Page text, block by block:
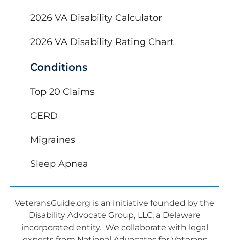
2026 VA Disability Calculator
2026 VA Disability Rating Chart
Conditions
Top 20 Claims
GERD
Migraines
Sleep Apnea
VeteransGuide.org is an initiative founded by the
Disability Advocate Group, LLC, a Delaware
incorporated entity. We collaborate with legal